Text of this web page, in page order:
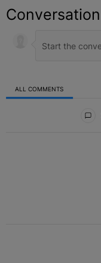
Conversation
ALL COMMENTS